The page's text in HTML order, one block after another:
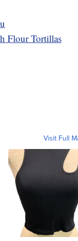
Flour Tortillas
Visit Full